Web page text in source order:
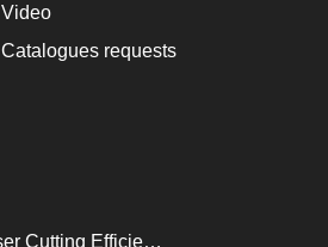
Video
Catalogues requests
How to Improve Laser Cutting Efficiency？